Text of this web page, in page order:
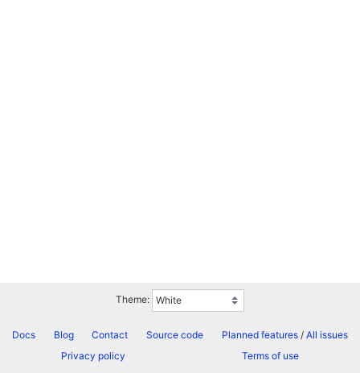
Theme:
Docs Blog Contact Source code Planned features/ All issues
Privacy policy
Terms of use